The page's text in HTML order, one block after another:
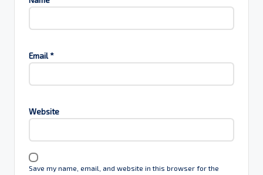
Email*
Website
Save my name, email, and website in this browser for the